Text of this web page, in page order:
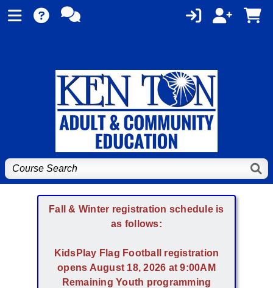
Fall & Winter registration schedule is
as follows:
KidsPlay Flag Football registration
opens August 18, 2026 at 9:00AM
Remaining Youth programming